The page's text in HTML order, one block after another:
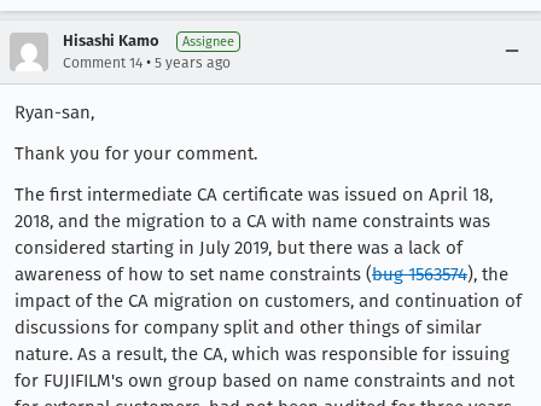
Hisashi Kamo Assignee
Comment 14 • 5 years ago
Ryan-san,
Thank you for your comment.
The first intermediate CA certificate was issued on April 18,
2018, and the migration to a CA with name constraints was
considered starting in July 2019, but there was a lack of
awareness of how to set name constraints (bug 1563574), the
impact of the CA migration on customers, and continuation of
discussions for company split and other things of similar
nature. As a result, the CA, which was responsible for issuing
for FUJIFILM's own group based on name constraints and not